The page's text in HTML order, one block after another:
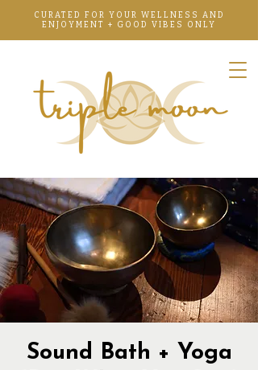
CURATED FOR YOUR WELLNESS AND
ENJOYMENT + GOOD VIBES ONLY
Sound Bath + Yoga